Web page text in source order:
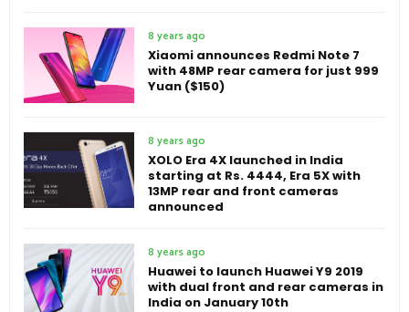
8 years ago
Xiaomi announces Redmi Note 7
with 48MP rear camera for just 999
Yuan ($150)
8 years ago
XOLO Era 4X launched in India
starting at Rs. 4444, Era 5X with
13MP rear and front cameras
announced
8 years ago
Huawei to launch Huawei Y9 2019
with dual front and rear cameras in
India on January 10th